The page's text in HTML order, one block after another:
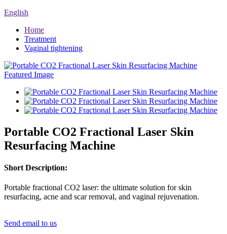
English
Home
Treatment
Vaginal tightening
Portable CO2 Fractional Laser Skin
Resurfacing Machine
Short Description:
Portable fractional CO2 laser: the ultimate solution for skin
resurfacing, acne and scar removal, and vaginal rejuvenation.
Send email to us